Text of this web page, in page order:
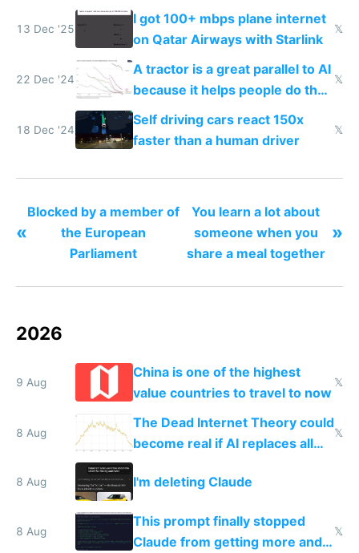
todo list
13 Dec '25
I got 100+ mbps plane internet
on Qatar Airways with Starlink
𝕏
22 Dec '24
A tractor is a great parallel to AI
because it helps people do their
work easier and faster
𝕏
18 Dec '24
Self driving cars react 150x
faster than a human driver
𝕏
«
Blocked by a member of
the European
Parliament
You learn a lot about
someone when you
share a meal together
»
2026
9 Aug
China is one of the highest
value countries to travel to now
𝕏
8 Aug
The Dead Internet Theory could
become real if AI replaces all
human content creation
𝕏
8 Aug I'm deleting Claude
8 Aug
This prompt finally stopped
Claude from getting more and
𝕏